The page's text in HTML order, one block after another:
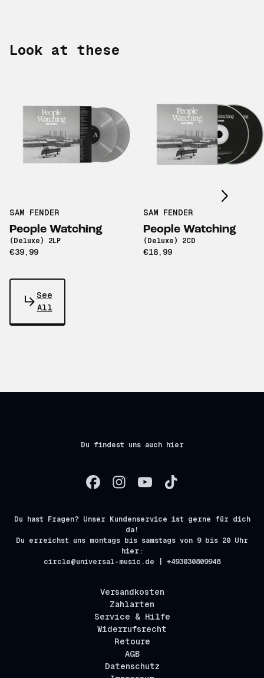
Look at these
SAM FENDER
People Watching
(Deluxe) 2LP
€39,99
SAM FENDER
People Watching
(Deluxe) 2CD
€18,99
Scroll right
See
All
Du findest uns auch hier
Du hast Fragen? Unser Kundenservice ist gerne für dich
da!
Du erreichst uns montags bis samstags von 9 bis 20 Uhr
hier:
circle@universal-music.de | +493030809948
Versandkosten
Zahlarten
Service & Hilfe
Widerrufsrecht
Retoure
AGB
Datenschutz